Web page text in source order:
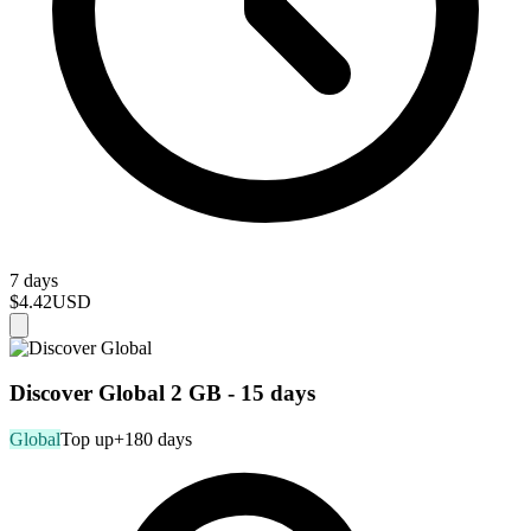
7 days
$4.42USD
Discover Global 2 GB - 15 days
GlobalTop up+180 days